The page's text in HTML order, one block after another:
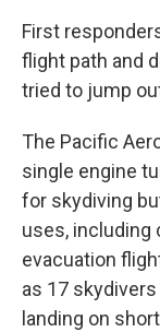
First
flight path and
tried to jump
The Pacific
single engine
for skydiving
uses, including
evacuation
as 17
landing on